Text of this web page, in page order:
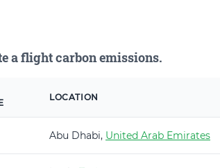
a flight carbon emissions.
LOCATION
Abu Dhabi, United Arab Emirates